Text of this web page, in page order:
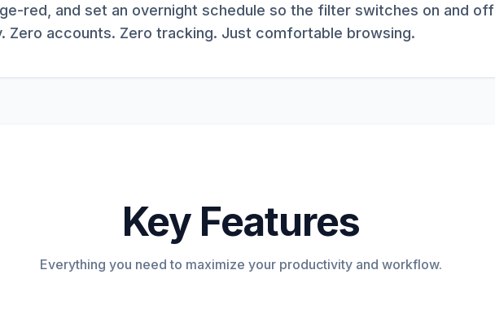
red, and set an overnight schedule so the filter switches on and off
Zero accounts. Zero tracking. Just comfortable browsing.
Key Features
Everything you need to maximize your productivity and workflow.